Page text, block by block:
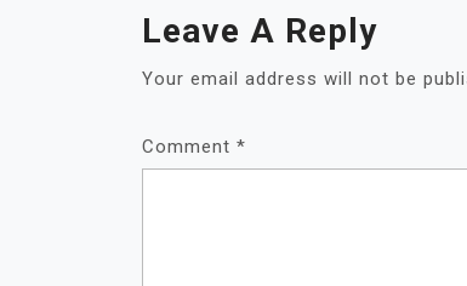
Leave A Reply
Your email address will not be
Comment *